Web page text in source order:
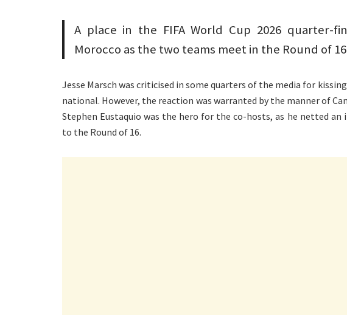
A place in the FIFA World Cup 2026 quarter-
Morocco as the two teams meet in the Round of
Jesse Marsch was criticised in some quarters of the media for
national. However, the reaction was warranted by the manner of
Stephen Eustaquio was the hero for the co-hosts, as he netted
to the Round of 16.